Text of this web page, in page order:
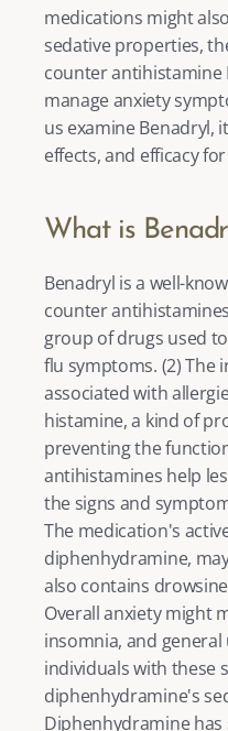
medications might
sedative properties,
counter antihistamine
manage anxiety
us examine Benadryl,
effects, and efficacy
What is
Benadryl is a well-
counter
group of drugs used
flu symptoms. (2) The
associated with
histamine, a kind of
preventing the
antihistamines help
the signs and
The medication's
diphenhydramine,
also contains
Overall anxiety might
insomnia, and general
individuals with these
diphenhydramine's
Diphenhydramine